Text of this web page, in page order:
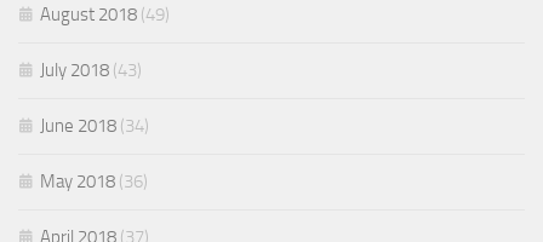
August 2018 (49)
July 2018 (43)
June 2018 (34)
May 2018 (36)
April 2018 (37)